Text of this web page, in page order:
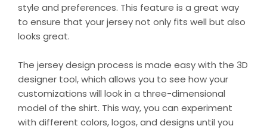
style and preferences. This feature is a great way
to ensure that your jersey not only fits well but also
looks great.
The jersey design process is made easy with the 3D
designer tool, which allows you to see how your
customizations will look in a three-dimensional
model of the shirt. This way, you can experiment
with different colors, logos, and designs until you